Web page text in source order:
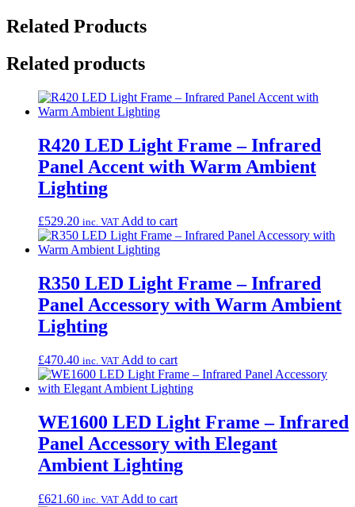
Related Products
Related products
R420 LED Light Frame – Infrared
Panel Accent with Warm Ambient
Lighting
£529.20 inc. VAT Add to cart
R350 LED Light Frame – Infrared
Panel Accessory with Warm Ambient
Lighting
£470.40 inc. VAT Add to cart
WE1600 LED Light Frame – Infrared
Panel Accessory with Elegant
Ambient Lighting
£621.60 inc. VAT Add to cart